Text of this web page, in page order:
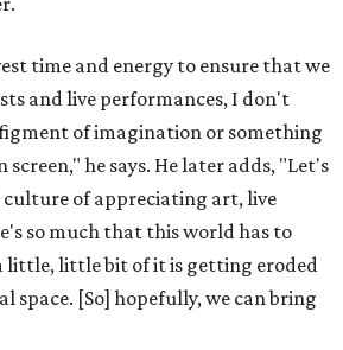
time and energy to ensure that we
and live performances, I don't
of imagination or something
screen," he says. He later adds, "Let's
of appreciating art, live
so much that this world has to
little, little bit of it is getting eroded
space. [So] hopefully, we can bring